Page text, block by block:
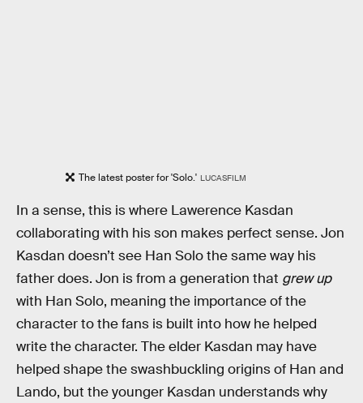
The latest poster for 'Solo.' LUCASFILM
In a sense, this is where Lawerence Kasdan
collaborating with his son makes perfect sense. Jon
Kasdan doesn’t see Han Solo the same way his
father does. Jon is from a generation that grew up
with Han Solo, meaning the importance of the
character to the fans is built into how he helped
write the character. The elder Kasdan may have
helped shape the swashbuckling origins of Han and
Lando, but the younger Kasdan understands why